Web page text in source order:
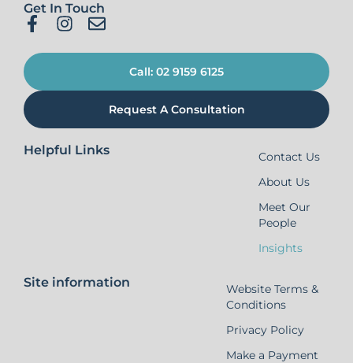
Get In Touch
Call: 02 9159 6125
Request A Consultation
Helpful Links
Contact Us
About Us
Meet Our
People
Insights
Site information
Website Terms &
Conditions
Privacy Policy
Make a Payment